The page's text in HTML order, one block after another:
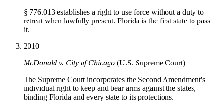
§ 776.013 establishes a right to use force without a duty to
retreat when lawfully present. Florida is the first state to pass
it.
2010
McDonald v. City of Chicago (U.S. Supreme Court)
The Supreme Court incorporates the Second Amendment's
individual right to keep and bear arms against the states,
binding Florida and every state to its protections.